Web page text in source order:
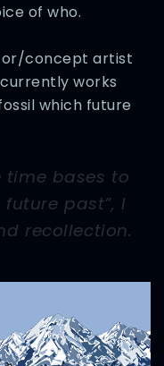
of who.
concept artist
works
which future
bases to
past”, I
recollection.